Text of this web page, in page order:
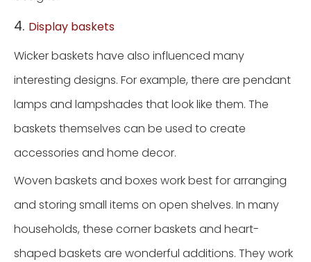
4. Display baskets
Wicker baskets have also influenced many
interesting designs. For example, there are pendant
lamps and lampshades that look like them. The
baskets themselves can be used to create
accessories and home decor.
Woven baskets and boxes work best for arranging
and storing small items on open shelves. In many
households, these corner baskets and heart-
shaped baskets are wonderful additions. They work